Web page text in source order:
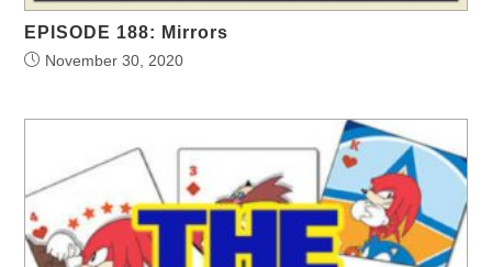
EPISODE 188: Mirrors
November 30, 2020